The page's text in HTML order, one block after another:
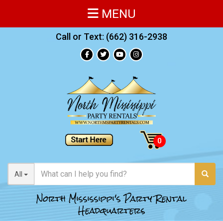
Call or Text: (662) 316-2938
All
North Mississippi's Party Rental
Headquarters
MENU